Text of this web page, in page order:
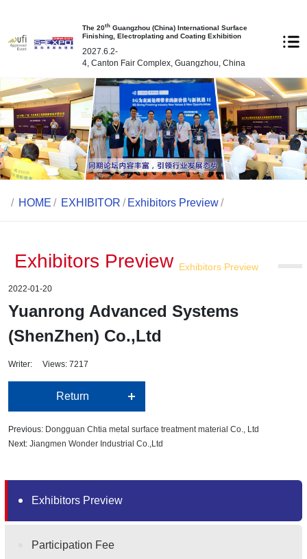
The 20th Guangzhou (China) International Surface
Finishing, Electroplating and Coating Exhibition
2027.6.2-
4, Canton Fair Complex, Guangzhou, China
/ HOME / EXHIBITOR / Exhibitors Preview /
Exhibitors Preview Exhibitors Preview
2022-01-20
Yuanrong Advanced Systems
(ShenZhen) Co.,Ltd
Writer: Views: 7217
Return
Previous: Dongguan Chtia metal surface treatment material Co., Ltd
Next:Jiangmen Wonder Industrial Co.,Ltd
Exhibitors Preview
Participation Fee